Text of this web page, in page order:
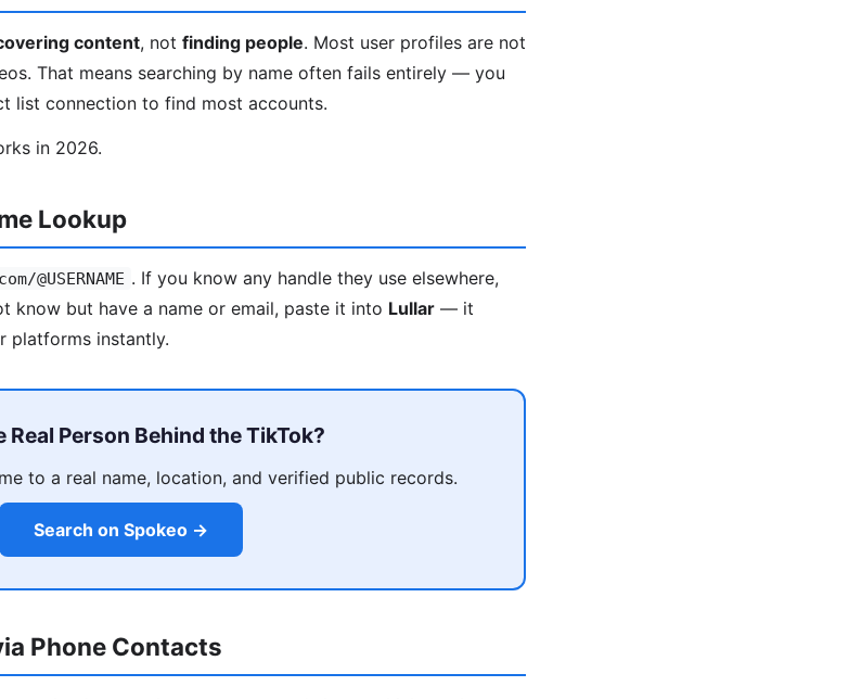
content, not finding people. Most user profiles are not
That means searching by name often fails entirely — you
list connection to find most accounts.
in 2026.
Lookup
@USERNAME . If you know any handle they use elsewhere,
know but have a name or email, paste it into Lullar — it
platforms instantly.
Real Person Behind the TikTok?
to a real name, location, and verified public records.
Search on Spokeo →
Phone Contacts